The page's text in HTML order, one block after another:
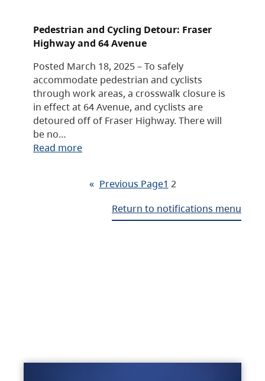
Pedestrian and Cycling Detour: Fraser
Highway and 64 Avenue
Posted March 18, 2025 – To safely
accommodate pedestrian and cyclists
through work areas, a crosswalk closure is
in effect at 64 Avenue, and cyclists are
detoured off of Fraser Highway. There will
be no…
Read more
« Previous Page1 2
Return to notifications menu